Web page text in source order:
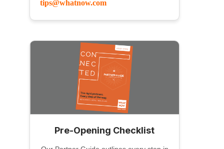
tips@whatnow.com
Pre-Opening Checklist